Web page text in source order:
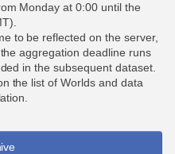
Monday at 0:00 until the
to be reflected on the server,
aggregation deadline runs
in the subsequent dataset.
the list of Worlds and data